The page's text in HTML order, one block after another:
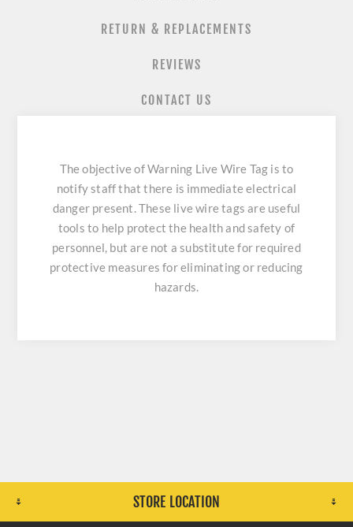
RETURN & REPLACEMENTS
REVIEWS
CONTACT US
The objective of Warning Live Wire Tag is to
notify staff that there is immediate electrical
danger present. These live wire tags are useful
tools to help protect the health and safety of
personnel, but are not a substitute for required
protective measures for eliminating or reducing
hazards.
STORE LOCATION